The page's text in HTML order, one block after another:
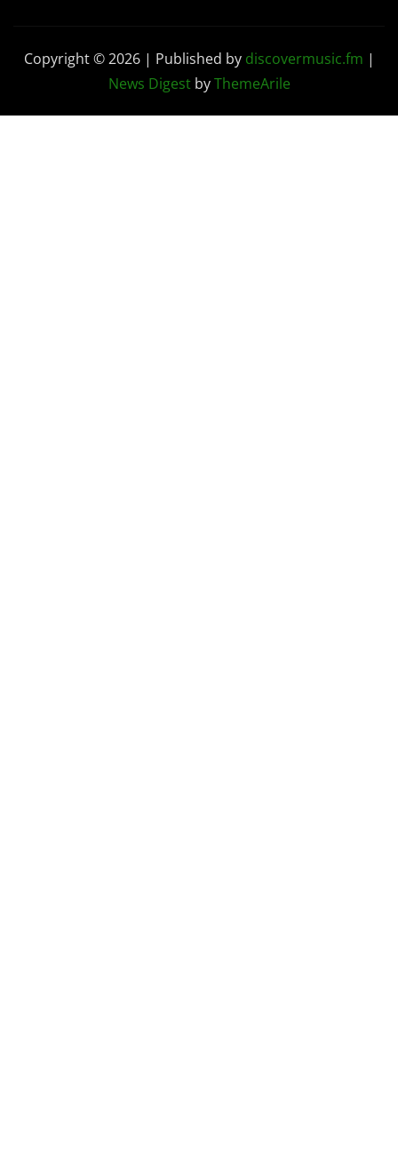
Copyright © 2026 | Published by discovermusic.fm |
News DigestbyThemeArile